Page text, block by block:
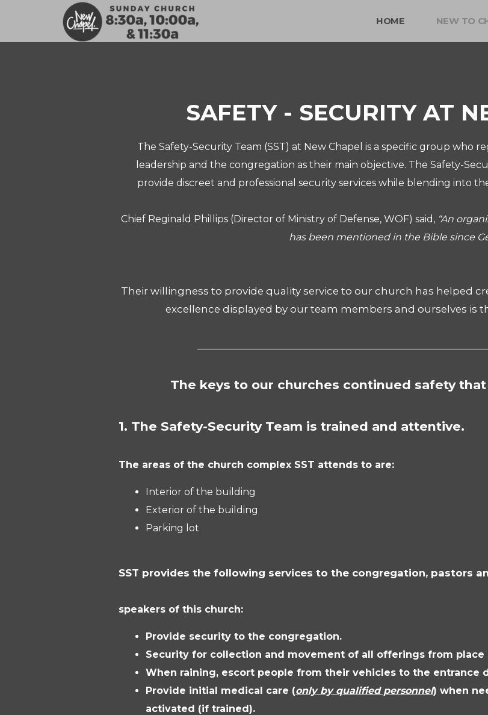
Skip to main content
HOME NEW TO
SAFETY - SECURITY AT
The Safety-Security Team (SST) at New Chapel is a specific group who
leadership and the congregation as their main objective. The Safety-
provide discreet and professional security services while blending into
Chief Reginald Phillips (Director of Ministry of Defense, WOF) said, “An
has been mentioned in the Bible since
Their willingness to provide quality service to our church has helped
excellence displayed by our team members and ourselves is
The keys to our churches continued safety
1. The Safety-Security Team is trained and attentive.
The areas of the church complex SST attends to are:
Interior of the building
Exterior of the building
Parking lot
SST provides the following services to the congregation, pastors
speakers of this church:
Provide security to the congregation.
Security for collection and movement of all offerings from
When raining, escort people from their vehicles to the entrance
Provide initial medical care (only by qualified personnel) when
activated (if trained).